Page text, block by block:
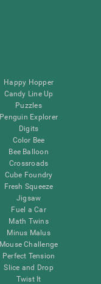
Happy Hopper
Candy Line Up
Puzzles
Penguin Explorer
Digits
Color Bee
Bee Balloon
Crossroads
Cube Foundry
Fresh Squeeze
Jigsaw
Fuel a Car
Math Twins
Minus Malus
Mouse Challenge
Perfect Tension
Slice and Drop
Twist It